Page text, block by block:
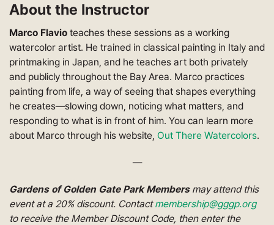
About the Instructor
Marco Flavio teaches these sessions as a working
watercolor artist. He trained in classical painting in Italy and
printmaking in Japan, and he teaches art both privately
and publicly throughout the Bay Area. Marco practices
painting from life, a way of seeing that shapes everything
he creates—slowing down, noticing what matters, and
responding to what is in front of him. You can learn more
about Marco through his website, Out There Watercolors.
—
Gardens of Golden Gate Park Membersmay attend this
event at a 20% discount. Contactmembership@gggp.org
to receive the Member Discount Code, then enter the